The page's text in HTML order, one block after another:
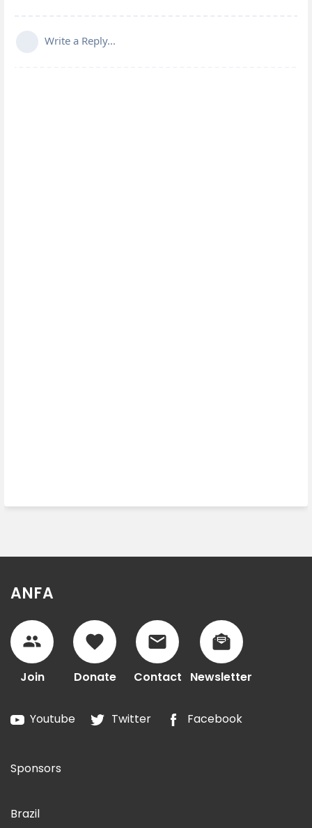
ANFA
Join Donate Contact Newsletter
Youtube Twitter Facebook
Sponsors
Brazil